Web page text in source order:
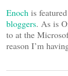
Enoch is
bloggers. As is
to at the
reason I’m